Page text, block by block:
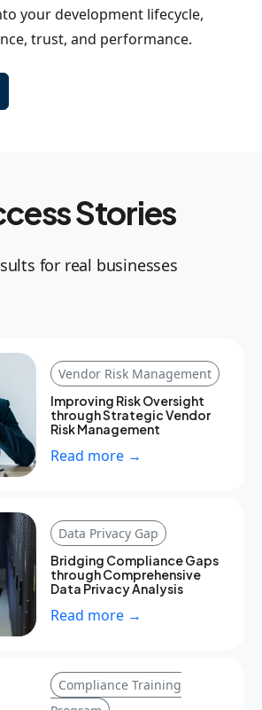
your development lifecycle,
trust, and performance.
Stories
for real businesses
Vendor Risk Management
Improving Risk Oversight
through Strategic Vendor
Risk Management
Read more →
Data Privacy Gap
Bridging Compliance Gaps
through Comprehensive
Data Privacy Analysis
Read more →
Compliance Training